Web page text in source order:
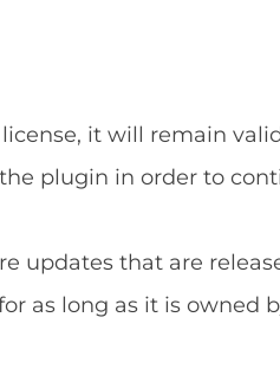
it will remain
plugin in order to
updates that are
as long as it is owned